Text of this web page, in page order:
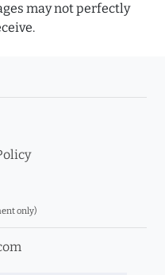
may not perfectly
only)